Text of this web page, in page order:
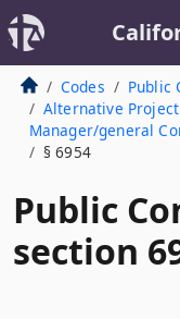
Codes Public
Alternative
Manager/general
§ 6954
Public
section